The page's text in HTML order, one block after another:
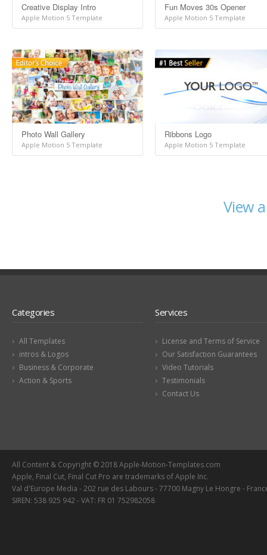
Creative Display Intro
Apple Motion 5 Template
Fun Moves 30s Opener
Apple Motion 5 Template
Photo Wall Gallery
Apple Motion 5 Template
Ribbons Logo
Apple Motion 5 Template
View
Categories
All Templates
intros & Logos
Business & Corporate
Action & Sports
Services
License and Terms of Service
Our Satisfaction Guarantees
Video Tutorials
Testimonials
Contact Us
All Content & Copyright © 2018 Apple-Motion-Templates.com
Apple, Final Cut, Final Cut Pro are trademarks of Apple Inc.
Val d'Europe Media - 202 rue des Labours - 77700 Magny Le Hongre -
SIREN: 538 925 942 - VAT: FR 01 752982058